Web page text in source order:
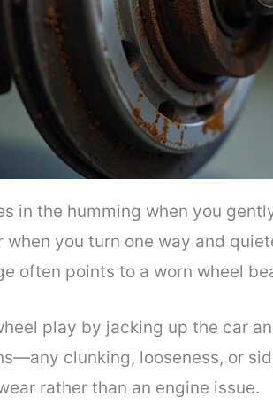
in the humming when you
when you turn one way and
often points to a worn wheel
play by jacking up the car
clunking, looseness, or
rather than an engine issue.